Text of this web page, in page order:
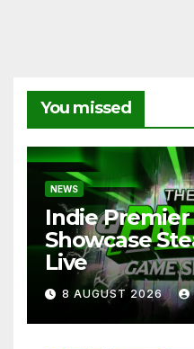
You missed
NEWS
Indie Premier
Showcase
Live
8 AUGUST 2026